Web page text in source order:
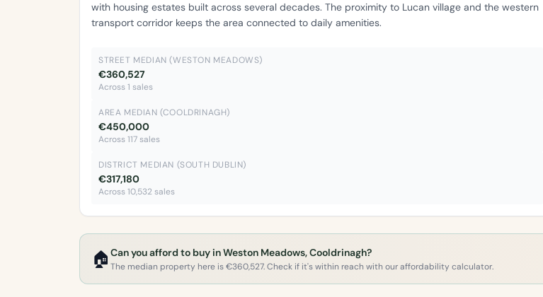
with housing estates built across several decades. The proximity to Lucan village and the western
transport corridor keeps the area connected to daily amenities.
STREET MEDIAN (WESTON MEADOWS)
€360,527
Across 1 sales
AREA MEDIAN (COOLDRINAGH)
€450,000
Across 117 sales
DISTRICT MEDIAN (SOUTH DUBLIN)
€317,180
Across 10,532 sales
🏠 Can you afford to buy in Weston Meadows, Cooldrinagh?
The median property here is €360,527. Check if it's within reach with our affordability calculator.